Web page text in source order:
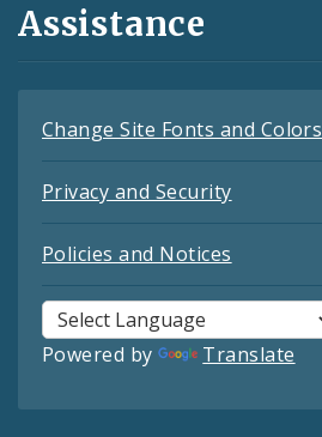
Assistance
Change Site Fonts and Colors
Privacy and Security
Policies and Notices
Powered by Translate